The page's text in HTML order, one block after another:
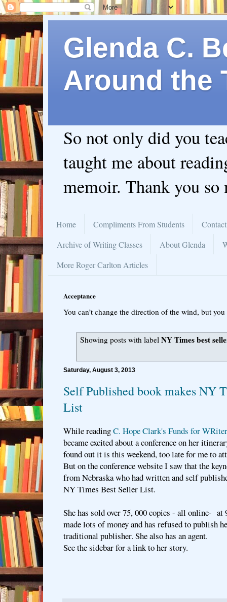
Glenda C.
Around the
So not only did you
taught me about
memoir. Thank you so
Home Compliments From Students
Archive of Writing Classes
About Glenda
More Roger Carlton Articles
Acceptance
You can’t change the direction of the wind, but
Showing posts with labelNY Times best
Saturday, August 3, 2013
Self Published book makes NY
List
While readingC. Hope Clark's Funds for
became excited about a conference on her
found out it is this weekend, too late for me to
But on the conference website I saw that the
from Nebraska who had written and self
NY Times Best Seller List.
She has sold over 75, 000 copies - all online- at
made lots of money and has refused to publish
traditional publisher. She also has an agent.
See the sidebar for a link to her story.